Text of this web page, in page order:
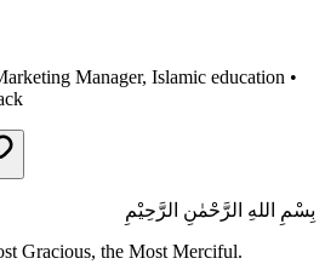
Manager, Islamic education •
بِسْمِ اللهِ الرَّحْمٰنِ الرَّحِيْمِ
Gracious, the Most Merciful.